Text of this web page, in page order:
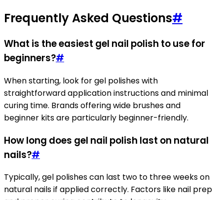
Frequently Asked Questions#
What is the easiest gel nail polish to use for
beginners?#
When starting, look for gel polishes with
straightforward application instructions and minimal
curing time. Brands offering wide brushes and
beginner kits are particularly beginner-friendly.
How long does gel nail polish last on natural
nails?#
Typically, gel polishes can last two to three weeks on
natural nails if applied correctly. Factors like nail prep